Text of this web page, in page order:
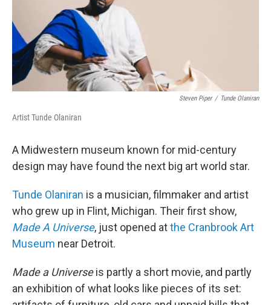
Steven Piper / Tunde Olaniran
Artist Tunde Olaniran
A Midwestern museum known for mid-century
design may have found the next big art world star.
Tunde Olaniran is a musician, filmmaker and artist
who grew up in Flint, Michigan. Their first show,
Made A Universe, just opened atthe Cranbrook Art
Museum near Detroit.
Made a Universeis partly a short movie, and partly
an exhibition of what looks like pieces of its set: